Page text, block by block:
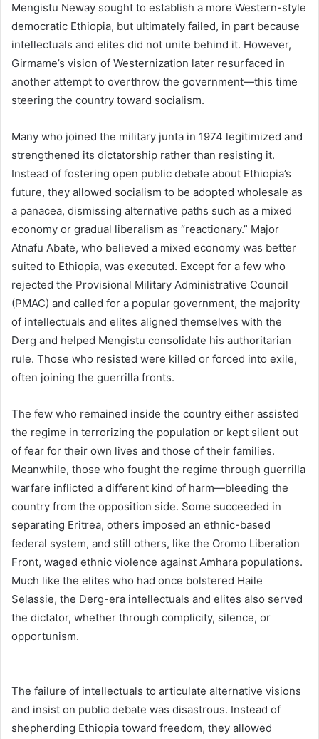
Mengistu Neway sought to establish a more Western-style
democratic Ethiopia, but ultimately failed, in part because
intellectuals and elites did not unite behind it. However,
Girmame’s vision of Westernization later resurfaced in
another attempt to overthrow the government—this time
steering the country toward socialism.
Many who joined the military junta in 1974 legitimized and
strengthened its dictatorship rather than resisting it.
Instead of fostering open public debate about Ethiopia’s
future, they allowed socialism to be adopted wholesale as
a panacea, dismissing alternative paths such as a mixed
economy or gradual liberalism as “reactionary.” Major
Atnafu Abate, who believed a mixed economy was better
suited to Ethiopia, was executed. Except for a few who
rejected the Provisional Military Administrative Council
(PMAC) and called for a popular government, the majority
of intellectuals and elites aligned themselves with the
Derg and helped Mengistu consolidate his authoritarian
rule. Those who resisted were killed or forced into exile,
often joining the guerrilla fronts.
The few who remained inside the country either assisted
the regime in terrorizing the population or kept silent out
of fear for their own lives and those of their families.
Meanwhile, those who fought the regime through guerrilla
warfare inflicted a different kind of harm—bleeding the
country from the opposition side. Some succeeded in
separating Eritrea, others imposed an ethnic-based
federal system, and still others, like the Oromo Liberation
Front, waged ethnic violence against Amhara populations.
Much like the elites who had once bolstered Haile
Selassie, the Derg-era intellectuals and elites also served
the dictator, whether through complicity, silence, or
opportunism.
The failure of intellectuals to articulate alternative visions
and insist on public debate was disastrous. Instead of
shepherding Ethiopia toward freedom, they allowed